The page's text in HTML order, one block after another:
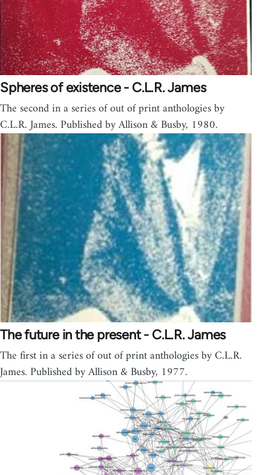
Spheres of existence - C.L.R. James
The second in a series of out of print anthologies by
C.L.R. James. Published by Allison & Busby, 1980.
The future in the present - C.L.R. James
The first in a series of out of print anthologies by C.L.R.
James. Published by Allison & Busby, 1977.